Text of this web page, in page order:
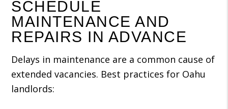
SCHEDULE
MAINTENANCE AND
REPAIRS IN ADVANCE
Delays in maintenance are a common cause of
extended vacancies. Best practices for Oahu
landlords: